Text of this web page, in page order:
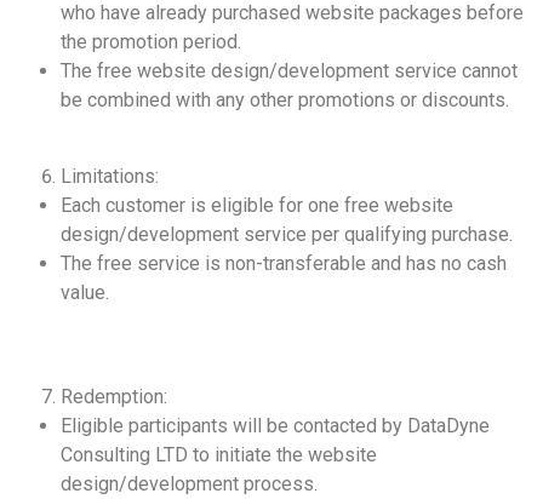
who have already purchased website packages before
the promotion period.
The free website design/development service cannot
be combined with any other promotions or discounts.
Limitations:
Each customer is eligible for one free website
design/development service per qualifying purchase.
The free service is non-transferable and has no cash
value.
Redemption:
Eligible participants will be contacted by DataDyne
Consulting LTD to initiate the website
design/development process.